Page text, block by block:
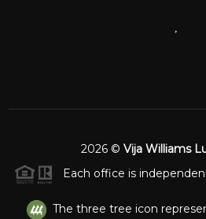
2026 © Vija Williams
Each office is
The three tree icon